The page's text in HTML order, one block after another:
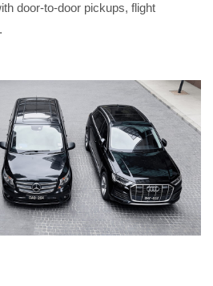
door-to-door pickups, flight